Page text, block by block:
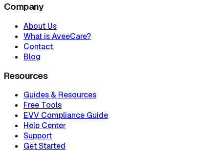
Company
About Us
What is AveeCare?
Contact
Blog
Resources
Guides & Resources
Free Tools
EVV Compliance Guide
Help Center
Support
Get Started